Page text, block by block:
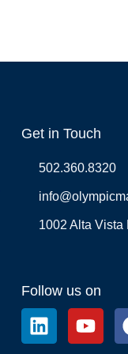
Get in Touch
502.360.8320
1002 Alta
Follow us on